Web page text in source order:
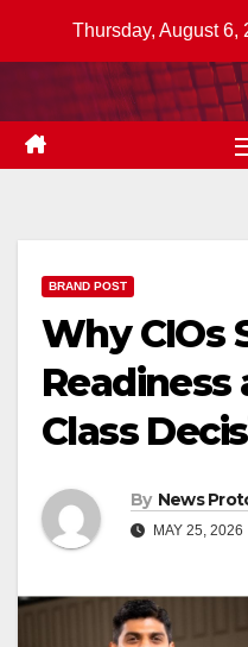
Thursday, August 6,
BRAND POST
Why CIOs
Readiness
Class
By News
MAY 25, 2026